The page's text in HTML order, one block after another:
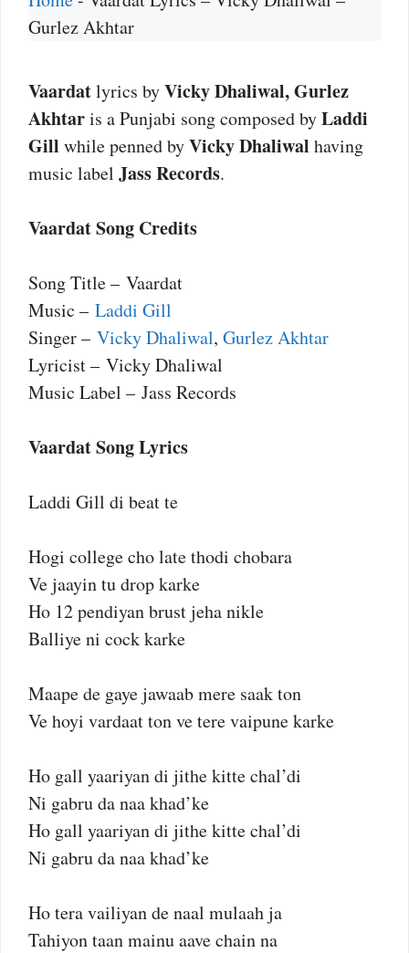
Gurlez Akhtar
Vaardatlyrics byVicky Dhaliwal, Gurlez
Akhtaris a Punjabi song composed byLaddi
Gill while penned byVicky Dhaliwal having
music label Jass Records.
Vaardat Song Credits
Song Title – Vaardat
Music – Laddi Gill
Singer – Vicky Dhaliwal, Gurlez Akhtar
Lyricist – Vicky Dhaliwal
Music Label – Jass Records
Vaardat Song Lyrics
Laddi Gill di beat te
Hogi college cho late thodi chobara
Ve jaayin tu drop karke
Ho 12 pendiyan brust jeha nikle
Balliye ni cock karke
Maape de gaye jawaab mere saak ton
Ve hoyi vardaat ton ve tere vaipune karke
Ho gall yaariyan di jithe kitte chal’di
Ni gabru da naa khad’ke
Ho gall yaariyan di jithe kitte chal’di
Ni gabru da naa khad’ke
Ho tera vailiyan de naal mulaah ja
Tahiyon taan mainu aave chain na